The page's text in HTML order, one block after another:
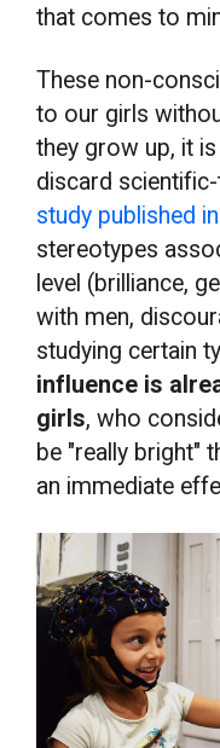
that comes to
These non-
to our girls
they grow up, it is
discard
study published
stereotypes
level (brilliance,
with men,
studying certain
influence is
girls, who
be "really bright"
an immediate